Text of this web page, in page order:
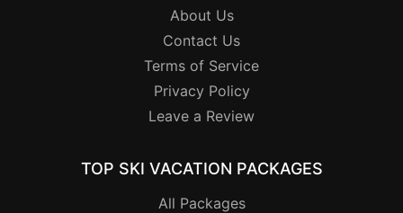
About Us
Contact Us
Terms of Service
Privacy Policy
Leave a Review
TOP SKI VACATION PACKAGES
All Packages